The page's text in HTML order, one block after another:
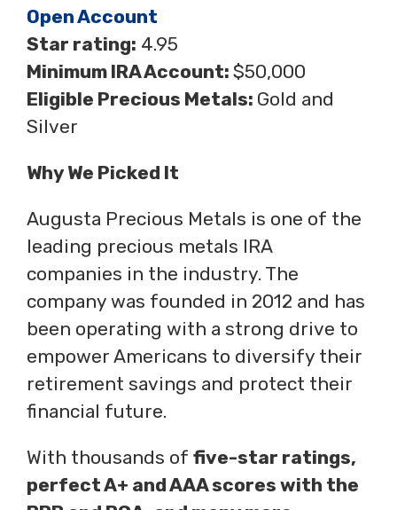
Open Account
Star rating: 4.95
Minimum IRA Account: $50,000
Eligible Precious Metals: Gold and
Silver
Why We Picked It
Augusta Precious Metals is one of the
leading precious metals IRA
companies in the industry. The
company was founded in 2012 and has
been operating with a strong drive to
empower Americans to diversify their
retirement savings and protect their
financial future.
With thousands of five-star ratings,
perfect A+ and AAA scores with the